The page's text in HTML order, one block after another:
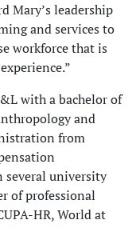
Mary’s leadership
and services to
workforce that is
with a bachelor of
and
from
several university
of professional
HR, World at